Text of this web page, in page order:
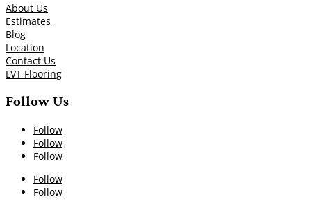
About Us
Estimates
Blog
Location
Contact Us
LVT Flooring
Follow Us
Follow
Follow
Follow
Follow
Follow